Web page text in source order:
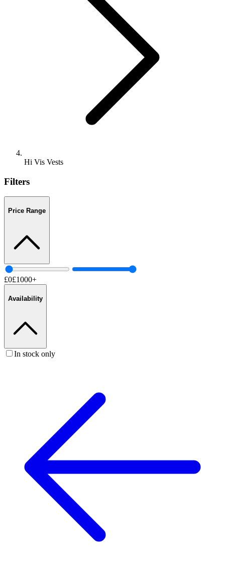
Hi Vis Vests
Filters
Price Range
£0£1000+
Availability
In stock only